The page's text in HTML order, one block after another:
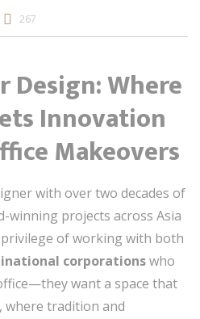
267
Where
Innovation
Makeovers
with over two decades of
winning projects across Asia
privilege of working with both
corporationswho
want a space that
, where tradition and